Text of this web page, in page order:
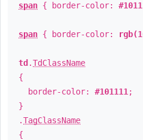
span { border-color:
span { border-color:
td .TdClassName
{
border-color: #101111 ;
}
.TagClassName
{